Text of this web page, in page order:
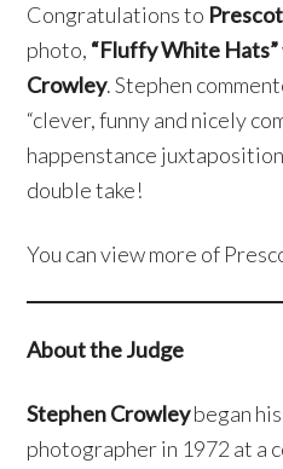
Congratulations to
photo, “Fluffy White Hats”
Crowley. Stephen
“clever, funny and nicely
happenstance
double take!
You can view more of
About the Judge
Stephen Crowleybegan
photographer in 1972 at a